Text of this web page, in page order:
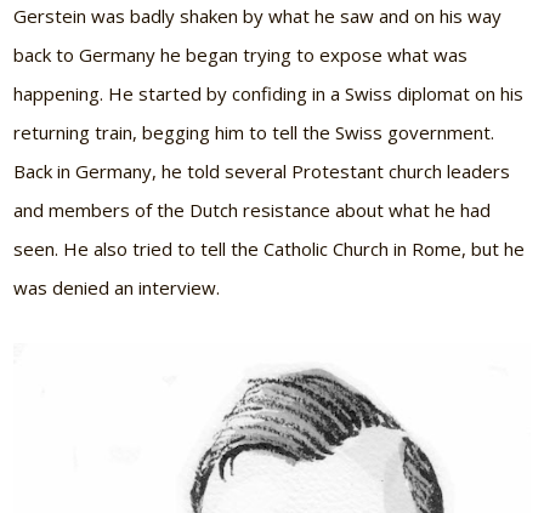
Gerstein was badly shaken by what he saw and on his way
back to Germany he began trying to expose what was
happening. He started by confiding in a Swiss diplomat on his
returning train, begging him to tell the Swiss government.
Back in Germany, he told several Protestant church leaders
and members of the Dutch resistance about what he had
seen. He also tried to tell the Catholic Church in Rome, but he
was denied an interview.